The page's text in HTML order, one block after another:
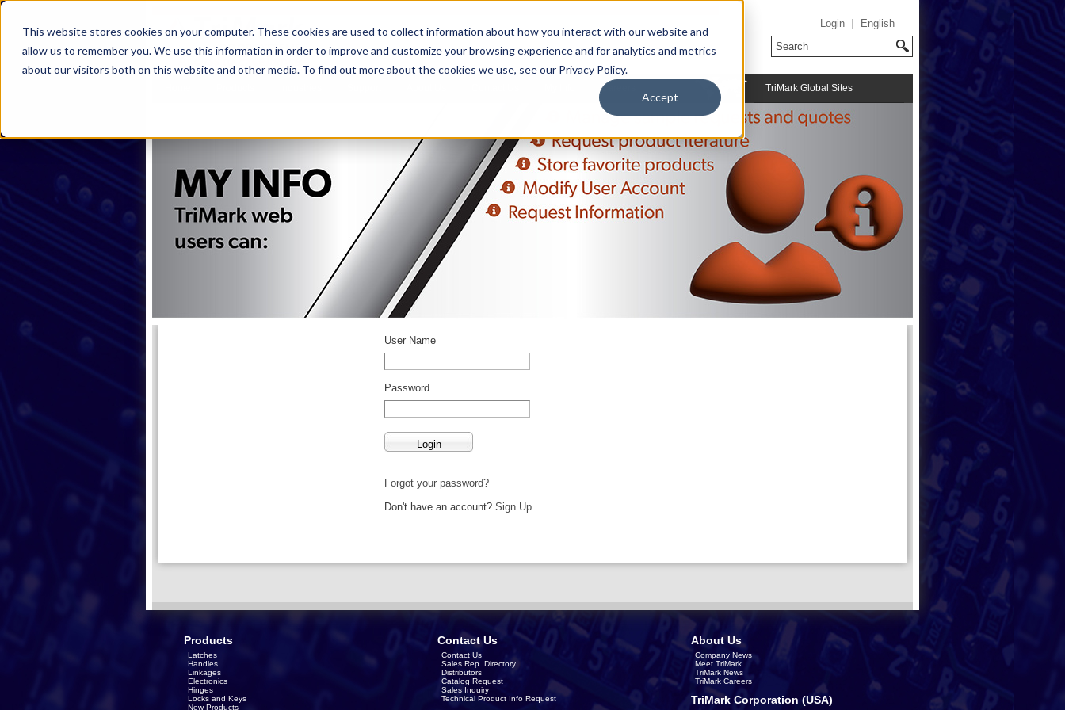
This website stores cookies on your computer. These cookies are used to collect information about how you interact with our website and
allow us to remember you. We use this information in order to improve and customize your browsing experience and for analytics and metrics
about our visitors both on this website and other media. To find out more about the cookies we use, see our Privacy Policy.
Accept
Login English
Careers TriMark Global Sites
User Name
Password
Forgot your password?
Don't have an account? Sign Up
Products
Latches
Handles
Linkages
Electronics
Hinges
Locks and Keys
New Products
Contact Us
Contact Us
Sales Rep. Directory
Distributors
Catalog Request
Sales Inquiry
Technical Product Info Request
About Us
Company News
Meet TriMark
TriMark News
TriMark Careers
TriMark Corporation (USA)